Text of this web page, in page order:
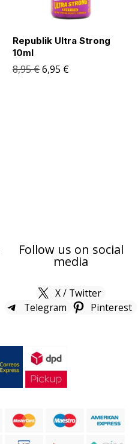
Republik Ultra Strong
10ml
8,95€6,95 €
Follow us on social
media
X / Twitter
Telegram
Pinterest